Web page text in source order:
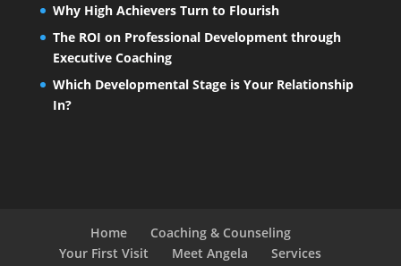
Why High Achievers Turn to Flourish
The ROI on Professional Development through
Executive Coaching
Which Developmental Stage is Your Relationship
In?
Home
Coaching & Counseling
Your First Visit
Meet Angela
Services